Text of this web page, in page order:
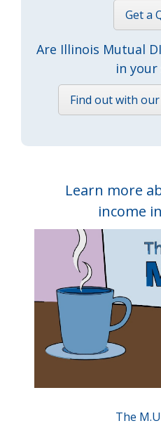
Get a
Are Illinois Mutual
in your
Find out with
Learn more
income
The